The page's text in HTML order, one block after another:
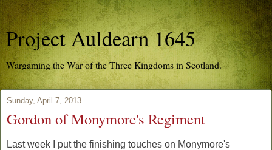
Project Auldearn 1645
Wargaming the War of the Three Kingdoms in Scotland.
Sunday, April 7, 2013
Gordon of Monymore's Regiment
Last week I put the finishing touches on Monymore's